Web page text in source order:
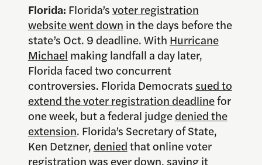
Florida: Florida’svoter registration
website went down in the days before the
state’s Oct. 9 deadline. With Hurricane
Michael making landfall a day later,
Florida faced two concurrent
controversies. Florida Democrats sued to
extend the voter registration deadlinefor
one week, but a federal judgedenied the
extension. Florida’s Secretary of State,
Ken Detzner, deniedthat online voter
registration was ever down, saying it